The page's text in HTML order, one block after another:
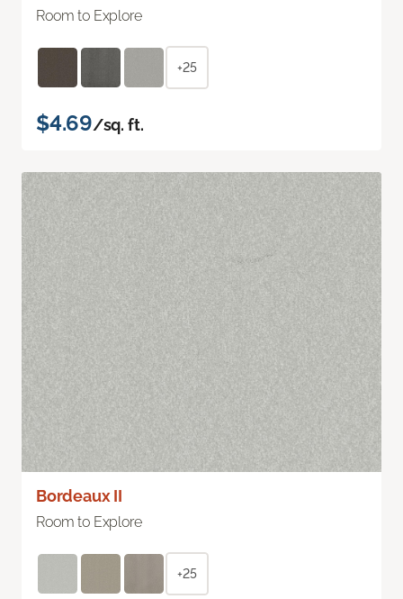
Room to Explore
+25
$4.69/sq. ft.
Bordeaux II
Room to Explore
+25